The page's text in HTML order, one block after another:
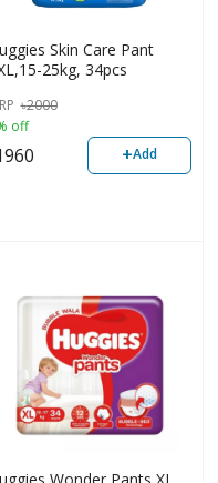
Skin Care Pant
25kg, 34pcs
৳2000
off
+Add